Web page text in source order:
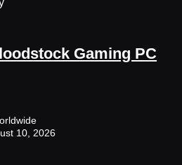
Gaming PC
10, 2026